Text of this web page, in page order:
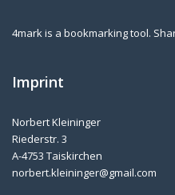
4mark is a bookmarking tool.
Imprint
Norbert Kleininger
Riederstr. 3
A-4753 Taiskirchen
norbert.kleininger@gmail.com